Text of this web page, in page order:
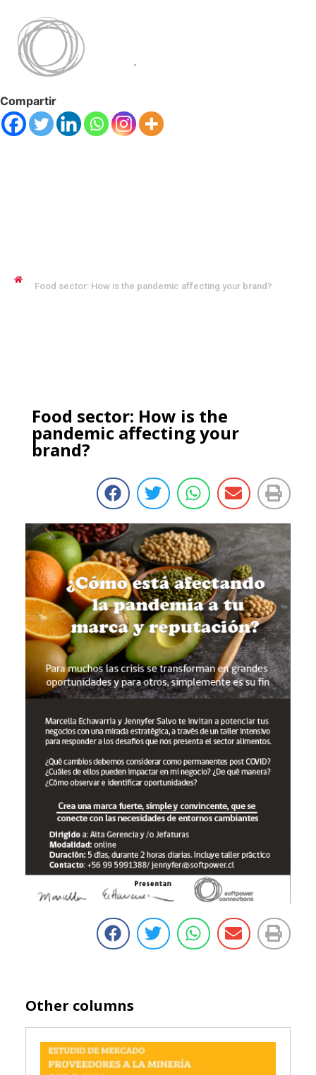
Compartir
Food sector: How is the pandemic affecting your brand?
Food sector: How is the
pandemic affecting your
brand?
Other columns